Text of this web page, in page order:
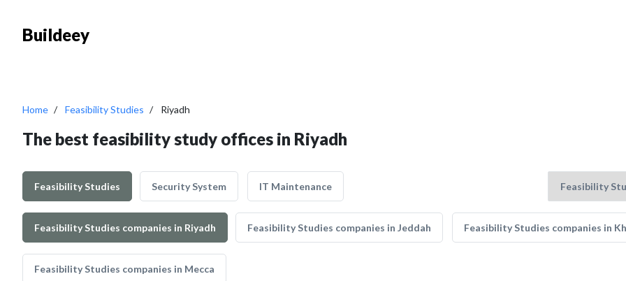
Buildeey
Home Feasibility Studies Riyadh
The best feasibility study offices in Riyadh
Feasibility Studies Security System IT Maintenance
Feasibility Studies companies in Riyadh Feasibility Studies companies in Jeddah Feasibility Studies companies in
Feasibility Studies companies in Mecca